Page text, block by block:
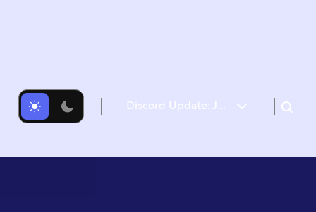
Discord Update: July 26, 2024 Changelog